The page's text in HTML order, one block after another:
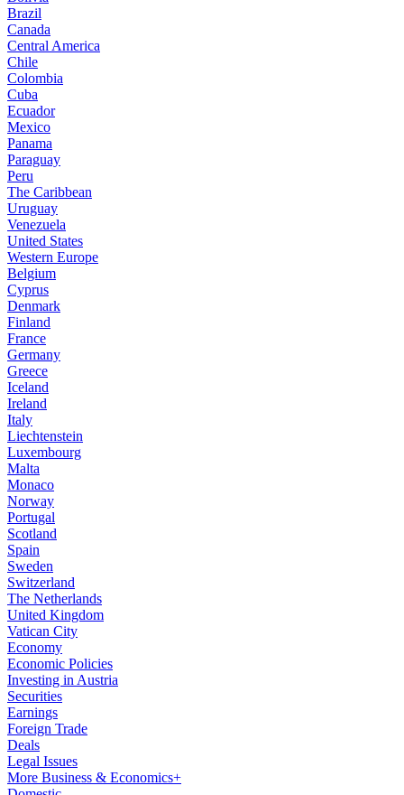
Brazil
Canada
Central America
Chile
Colombia
Cuba
Ecuador
Mexico
Panama
Paraguay
Peru
The Caribbean
Uruguay
Venezuela
United States
Western Europe
Belgium
Cyprus
Denmark
Finland
France
Germany
Greece
Iceland
Ireland
Italy
Liechtenstein
Luxembourg
Malta
Monaco
Norway
Portugal
Scotland
Spain
Sweden
Switzerland
The Netherlands
United Kingdom
Vatican City
Economy
Economic Policies
Investing in Austria
Securities
Earnings
Foreign Trade
Deals
Legal Issues
More Business & Economics+